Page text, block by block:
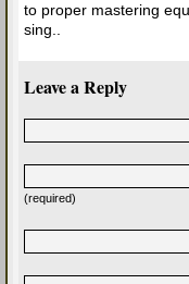
to proper mastering
sing..
Leave a Reply
(required)